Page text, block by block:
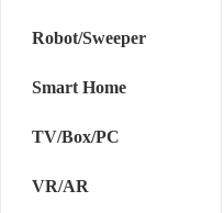
Robot/Sweeper
Smart Home
TV/Box/PC
VR/AR